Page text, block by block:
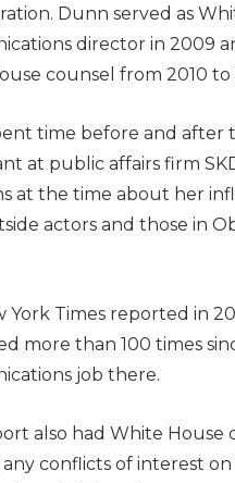
Dunn served as
director in 2009
counsel from 2010 to
time before and after
at public affairs firm
at the time about her
actors and those in
York Times reported in
more than 100 times
job there.
also had White House
conflicts of interest